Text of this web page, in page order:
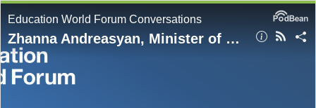
Education World Forum Conversations
Zhanna Andreasyan, Minister of Education, Science, Culture and Sports, Armenia